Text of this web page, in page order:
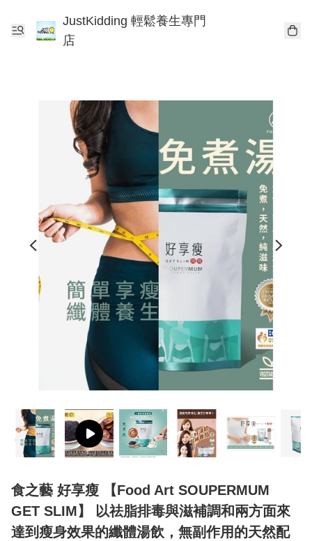
JustKidding 輕鬆養生專門
店
食之藝 好享瘦 【Food Art SOUPERMUM
GET SLIM】 以祛脂排毒與滋補調和兩方面來
達到瘦身效果的纖體湯飲，無副作用的天然配